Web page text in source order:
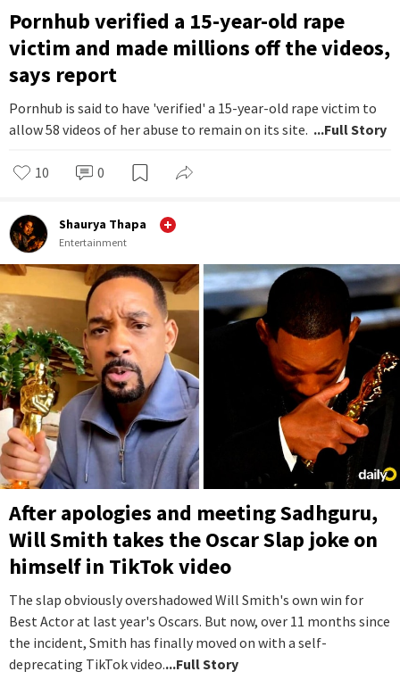
Pornhub verified a 15-year-old rape
victim and made millions off the videos,
says report
Pornhub is said to have 'verified' a 15-year-old rape victim to
allow 58 videos of her abuse to remain on its site. ...Full Story
10 0
Shaurya Thapa
Entertainment
After apologies and meeting Sadhguru,
Will Smith takes the Oscar Slap joke on
himself in TikTok video
The slap obviously overshadowed Will Smith's own win for
Best Actor at last year's Oscars. But now, over 11 months since
the incident, Smith has finally moved on with a self-
deprecating TikTok video....Full Story